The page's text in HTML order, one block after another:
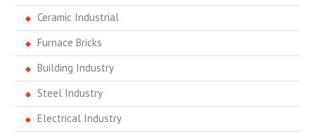
Ceramic Industrial
Furnace Bricks
Building Industry
Steel Industry
Electrical Industry